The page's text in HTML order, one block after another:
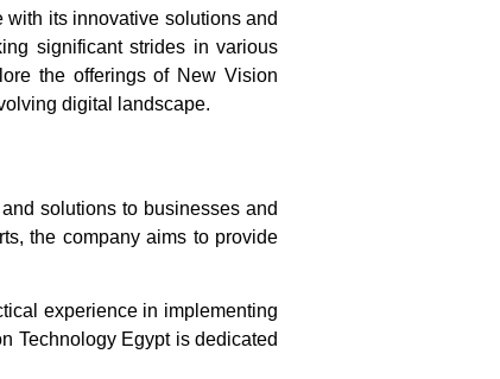
its innovative solutions and
significant strides in various
the offerings of New Vision
digital landscape.
solutions to businesses and
the company aims to provide
experience in implementing
Technology Egypt is dedicated